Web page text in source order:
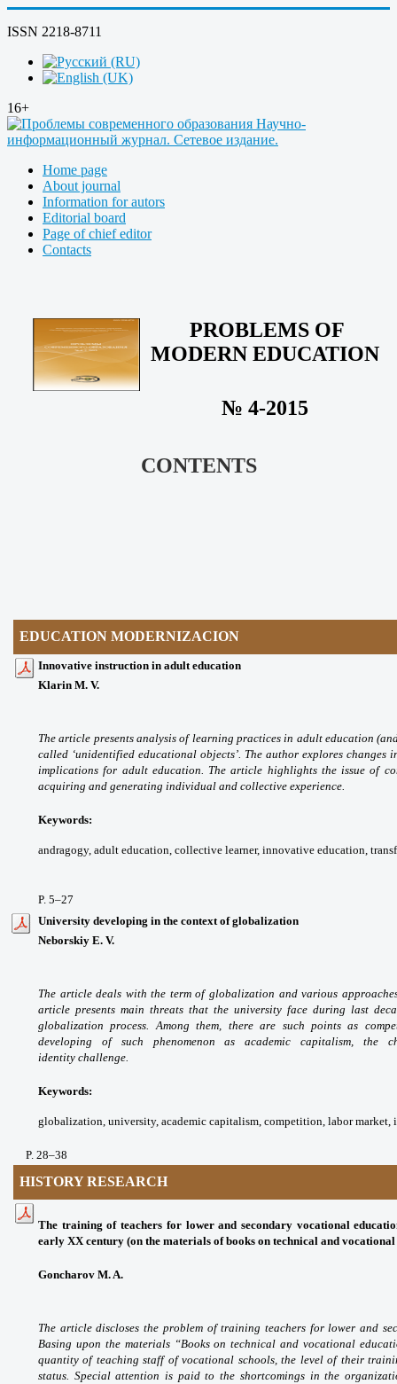
ISSN 2218-8711
16+
Home page
About journal
Information for autors
Editorial board
Page of chief editor
Contacts
PROBLEMS OF
MODERN EDUCATION
№ 4-2015
CONTENTS
EDUCATION MODERNIZACION
Innovative instruction in adult education
Klarin M. V.
The article presents analysisof learning practices in adult education
called ‘unidentified educational objects’. The author explores changes
implications for adult education. The article highlights the issueof
acquiring and generating individual and collective experience.
Keywords:
andragogy, adult education, collective learner, innovative education,
P. 5–27
University developing in the context of globalization
Neborskiy E. V.
The article deals with the termof globalization and various
article presents main threats that the university face during last
globalization process. Amongthem, there are such points as
developing of such phenomenon as academic capitalism, the
identity challenge.
Keywords:
globalization, university, academic capitalism, competition, labor market,
P. 28–38
HISTORY RESEARCH
The training of teachers for lower and secondary vocational
early XX century (on the materials of books on technical and
Goncharov M. A.
The article discloses the problem of training teachers for lower and
Basing upon the materials “Books on technical andvocational
quantity of teaching staff ofvocational schools, the level of their
status. Special attention is paid to the shortcomings inthe